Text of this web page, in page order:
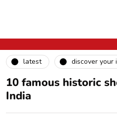
latest discover your
10 famous historic
India